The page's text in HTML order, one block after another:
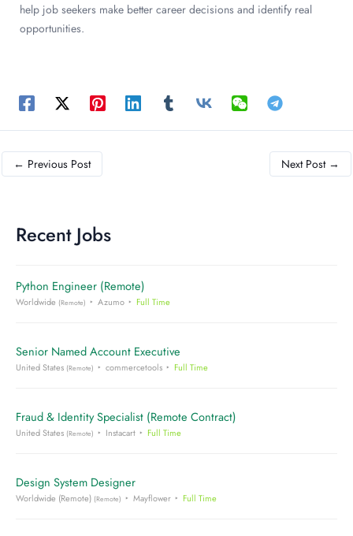
help job seekers make better career decisions and identify real
opportunities.
← Previous Post Next Post →
Recent Jobs
Python Engineer (Remote)
Worldwide (Remote) Azumo Full Time
Senior Named Account Executive
United States (Remote) commercetools Full Time
Fraud & Identity Specialist (Remote Contract)
United States (Remote) Instacart Full Time
Design System Designer
Worldwide (Remote) (Remote) Mayflower Full Time